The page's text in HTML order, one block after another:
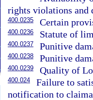
rights violations and
400.0235 Certain
400.0236 Statute of
400.0237 Punitive
400.0238 Punitive
400.0239 Quality of
400.024
Failure to
notification to